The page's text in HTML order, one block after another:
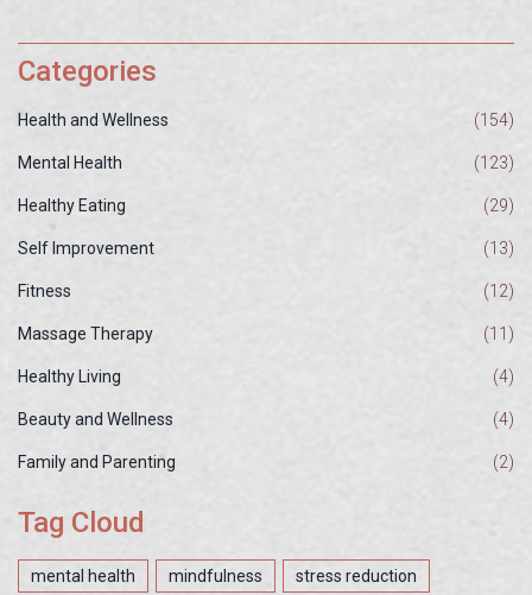
Categories
Health and Wellness (154)
Mental Health (123)
Healthy Eating (29)
Self Improvement (13)
Fitness (12)
Massage Therapy (11)
Healthy Living (4)
Beauty and Wellness (4)
Family and Parenting (2)
Tag Cloud
mental health mindfulness stress reduction